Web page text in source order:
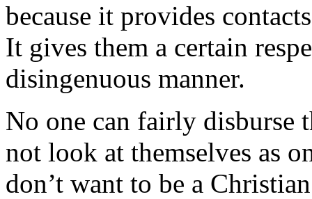
because it provides
It gives them a certain
disingenuous manner.
No one can fairly disburse
not look at themselves as
don’t want to be a